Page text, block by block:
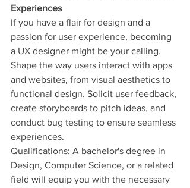
Experiences
If you have a flair for design and a
passion for user experience, becoming
a UX designer might be your calling.
Shape the way users interact with apps
and websites, from visual aesthetics to
functional design. Solicit user feedback,
create storyboards to pitch ideas, and
conduct bug testing to ensure seamless
experiences.
Qualifications: A bachelor's degree in
Design, Computer Science, or a related
field will equip you with the necessary